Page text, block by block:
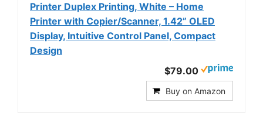
Printer Duplex Printing, White – Home
Printer with Copier/Scanner, 1.42” OLED
Display, Intuitive Control Panel, Compact
Design
$79.00
Buy on Amazon